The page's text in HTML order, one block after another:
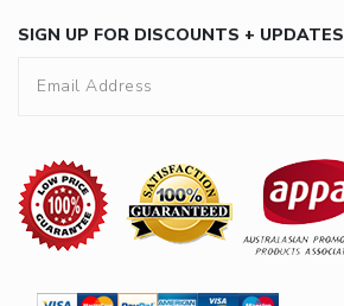
SIGN UP FOR DISCOUNTS + UPDATES